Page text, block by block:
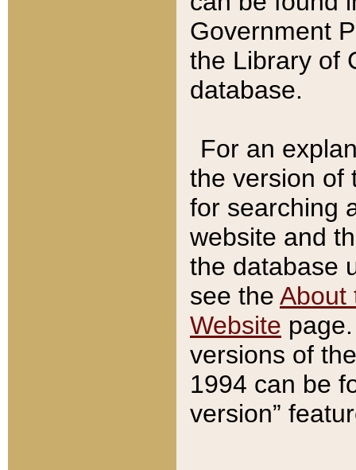
Government
the Library of
database.
For an
the version of
for searching
website and
the database
see the About
Website
versions of
1994 can be
version”